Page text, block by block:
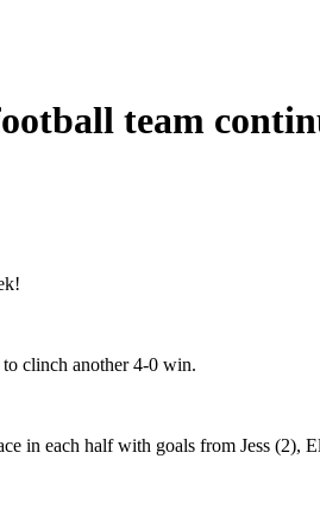
team
clinch another 4-0 win.
in each half with goals from Jess (2),